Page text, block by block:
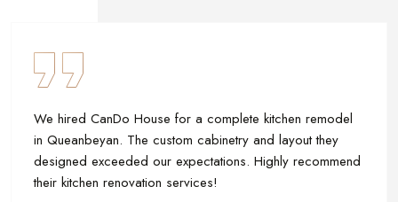
kitchen remodel
and layout they
Highly recommend
The CanDo House team built
upgraded our timber cladding.
and durable. Their craftsmanship
Canberra!